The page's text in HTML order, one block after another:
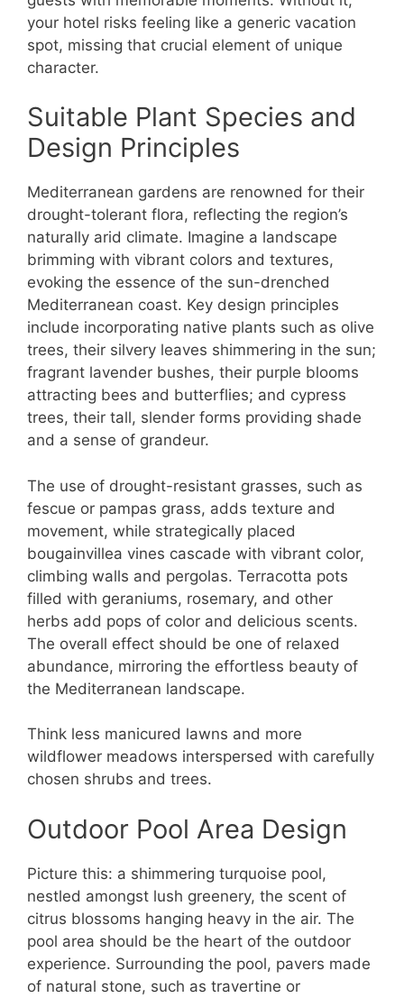
your hotel risks feeling like a generic vacation
spot, missing that crucial element of unique
character.
Suitable Plant Species and
Design Principles
Mediterranean gardens are renowned for their
drought-tolerant flora, reflecting the region’s
naturally arid climate. Imagine a landscape
brimming with vibrant colors and textures,
evoking the essence of the sun-drenched
Mediterranean coast. Key design principles
include incorporating native plants such as olive
trees, their silvery leaves shimmering in the sun;
fragrant lavender bushes, their purple blooms
attracting bees and butterflies; and cypress
trees, their tall, slender forms providing shade
and a sense of grandeur.
The use of drought-resistant grasses, such as
fescue or pampas grass, adds texture and
movement, while strategically placed
bougainvillea vines cascade with vibrant color,
climbing walls and pergolas. Terracotta pots
filled with geraniums, rosemary, and other
herbs add pops of color and delicious scents.
The overall effect should be one of relaxed
abundance, mirroring the effortless beauty of
the Mediterranean landscape.
Think less manicured lawns and more
wildflower meadows interspersed with carefully
chosen shrubs and trees.
Outdoor Pool Area Design
Picture this: a shimmering turquoise pool,
nestled amongst lush greenery, the scent of
citrus blossoms hanging heavy in the air. The
pool area should be the heart of the outdoor
experience. Surrounding the pool, pavers made
of natural stone, such as travertine or